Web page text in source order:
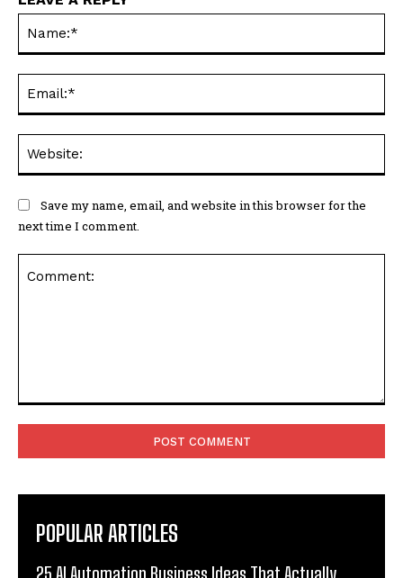
Save my name, email, and website in this browser for the
next time I comment.
POPULAR ARTICLES
25 AI Automation Business Ideas That Actually